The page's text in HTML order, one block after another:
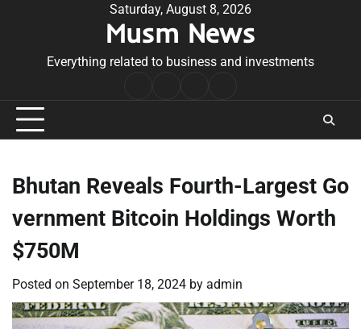
Saturday, August 8, 2026
Musm News
Everything related to business and investments
Conditions
Bhutan Reveals Fourth-Largest Go
vernment Bitcoin Holdings Worth
$750M
Posted on September 18, 2024 by admin